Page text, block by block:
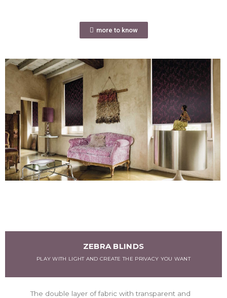
more to know
ZEBRA BLINDS
PLAY WITH LIGHT AND CREATE THE PRIVACY YOU WANT
The double layer of fabric with transparent and